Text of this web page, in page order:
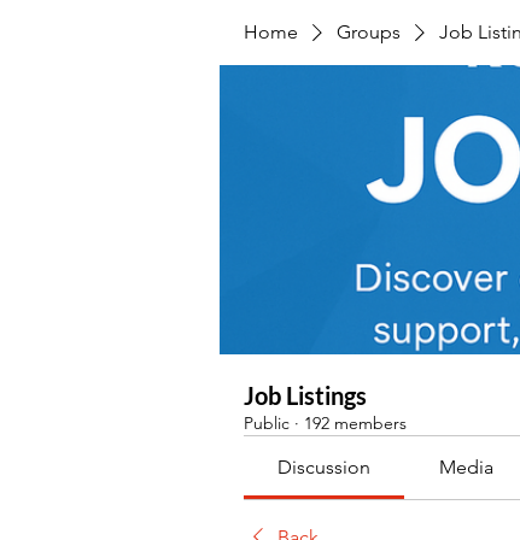
Home Groups Job
Job Listings
Public · 192 members
Discussion Media